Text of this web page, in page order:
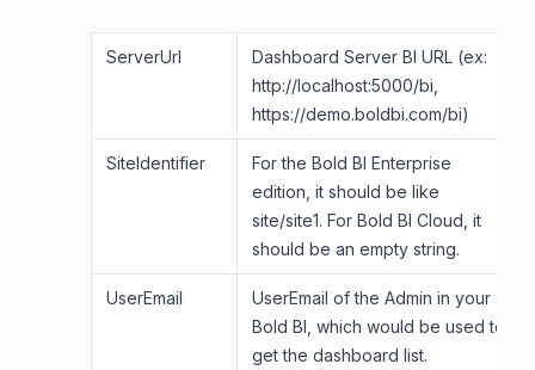
ServerUrl
Dashboard Server BI URL (ex:
http://localhost:5000/bi,
https://demo.boldbi.com/bi)
SiteIdentifier
For the Bold BI Enterprise
edition, it should be like
site/site1. For Bold BI Cloud, it
should be an empty string.
UserEmail
UserEmail of the Admin in your
Bold BI, which would be used to
get the dashboard list.